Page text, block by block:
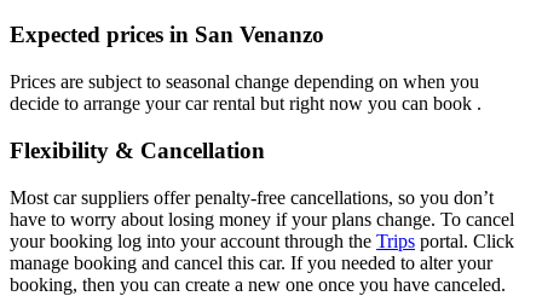
Expected prices in San Venanzo
Prices are subject to seasonal change depending on when you
decide to arrange your car rental but right now you can book .
Flexibility & Cancellation
Most car suppliers offer penalty-free cancellations, so you don’t
have to worry about losing money if your plans change. To cancel
your booking log into your account through the Trips portal. Click
manage booking and cancel this car. If you needed to alter your
booking, then you can create a new one once you have canceled.